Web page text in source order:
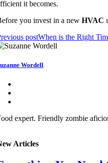
it becomes.
you invest in a new HVAC
postWhen is the Right
Wordell
expert. Friendly zombie
Articles